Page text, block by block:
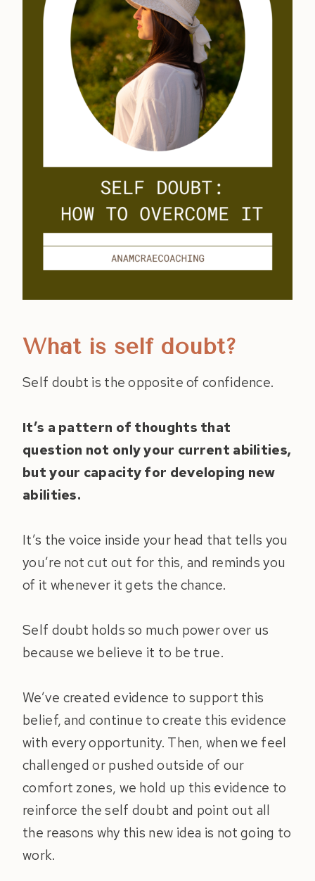
What is self doubt?
Self doubt is the opposite of confidence.
It’s a pattern of thoughts that
question not only your current abilities,
but your capacity for developing new
abilities.
It’s the voice inside your head that tells you
you’re not cut out for this, and reminds you
of it whenever it gets the chance.
Self doubt holds so much power over us
because we believe it to be true.
We’ve created evidence to support this
belief, and continue to create this evidence
with every opportunity. Then, when we feel
challenged or pushed outside of our
comfort zones, we hold up this evidence to
reinforce the self doubt and point out all
the reasons why this new idea is not going to
work.